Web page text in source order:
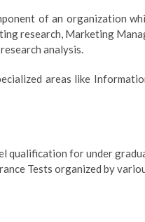
of an organization
research, Marketing
analysis.
areas like
qualification for under
Tests organized by